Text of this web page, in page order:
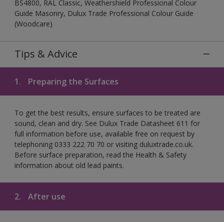
BS4800, RAL Classic, Weathershield Professional Colour
Guide Masonry, Dulux Trade Professional Colour Guide
(Woodcare)
Tips & Advice
1. Preparing the Surfaces
To get the best results, ensure surfaces to be treated are
sound, clean and dry. See Dulux Trade Datasheet 611 for
full information before use, available free on request by
telephoning 0333 222 70 70 or visiting duluxtrade.co.uk.
Before surface preparation, read the Health & Safety
information about old lead paints.
2. After use